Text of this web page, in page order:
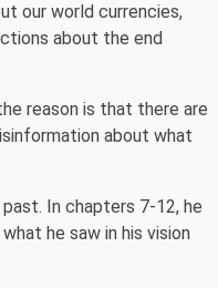
our world currencies,
about the end
reason is that there are
about what
In chapters 7-12, he
he saw in his vision